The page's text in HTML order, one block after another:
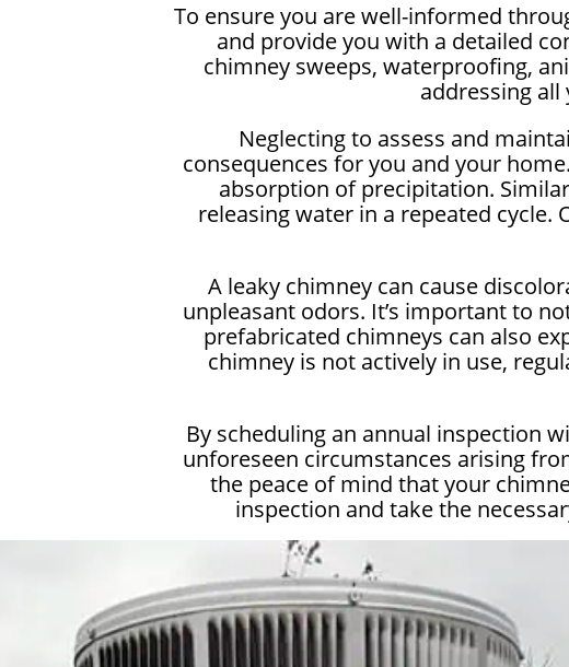
To ensure you are well-informed
and provide you with a detailed
chimney sweeps, waterproofing,
addressing
Neglecting to assess and
consequences for you and your
absorption of precipitation.
releasing water in a repeated
A leaky chimney can cause
unpleasant odors. It’s important to
prefabricated chimneys can also
chimney is not actively in use,
By scheduling an annual inspection
unforeseen circumstances arising
the peace of mind that your
inspection and take the